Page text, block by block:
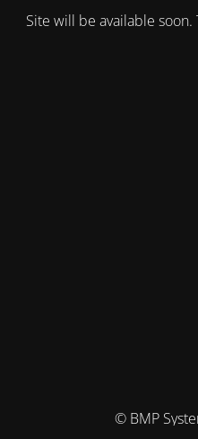
Site will be available soon.
© BMP